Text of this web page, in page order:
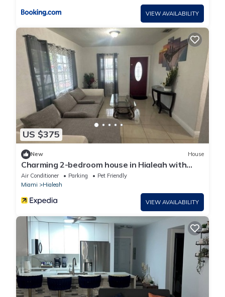
VIEW AVAILABILITY
US $375
New House
Charming 2-bedroom house in Hialeah with
WiFi and AC
Air Conditioner Parking
Pet Friendly
Miami
Hialeah
VIEW AVAILABILITY